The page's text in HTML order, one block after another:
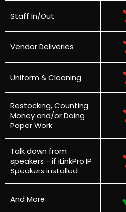
Staff In/Out
Vendor Deliveries
Uniform & Cleaning
Restocking, Counting
Money and/or Doing
Paper Work
Talk down from
speakers - if iLinkPro IP
Speakers installed
And More